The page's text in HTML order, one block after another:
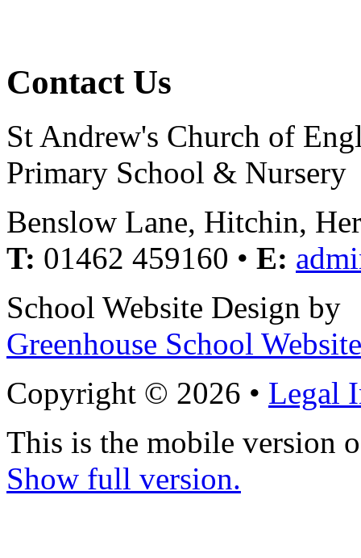
Contact Us
St Andrew's Church of
Primary School & Nursery
Benslow Lane, Hitchin,
T: 01462 459160 • E:
School Website Design by
Greenhouse School
Copyright © 2026 • Legal
This is the mobile version
Show full version.